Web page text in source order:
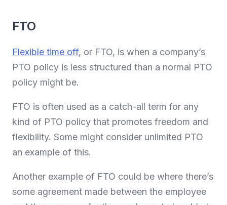
FTO
Flexible time off, or FTO, is when a company’s
PTO policy is less structured than a normal PTO
policy might be.
FTO is often used as a catch-all term for any
kind of PTO policy that promotes freedom and
flexibility. Some might consider unlimited PTO
an example of this.
Another example of FTO could be where there’s
some agreement made between the employee